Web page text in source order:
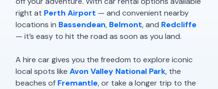
right at Perth Airport — and convenient nearby
locations in Bassendean, Belmont, and Redcliffe
— it’s easy to hit the road as soon as you land.
A hire car gives you the freedom to explore iconic
local spots like Avon Valley National Park, the
beaches of Fremantle, or take a longer trip to the